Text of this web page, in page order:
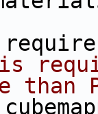
is
than